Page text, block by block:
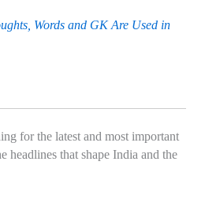
Words and GK Are Used in
for the latest and most important
headlines that shape India and the